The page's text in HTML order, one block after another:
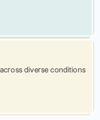
diverse conditions